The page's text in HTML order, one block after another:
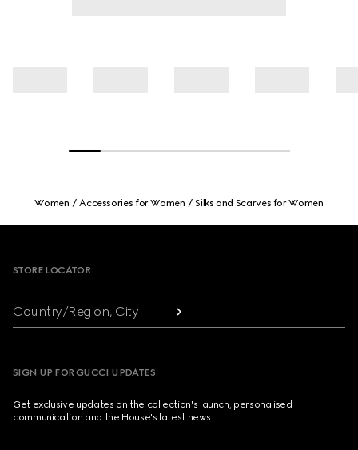
Women Accessories for Women Silks and Scarves for Women
STORE LOCATOR
Country/Region, City
SIGN UP FOR GUCCI UPDATES
Get exclusive updates on the collection's launch, personalised
communication and the House's latest news.